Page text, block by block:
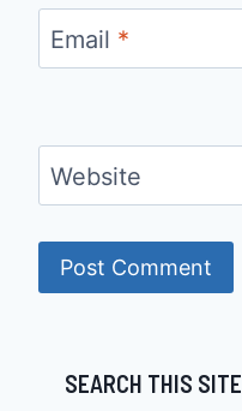
Email *
Website
SEARCH THIS SITE